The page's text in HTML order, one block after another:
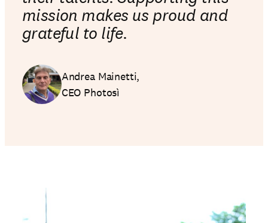
mission makes us proud and
grateful to life.
Andrea Mainetti,
CEO Photosì